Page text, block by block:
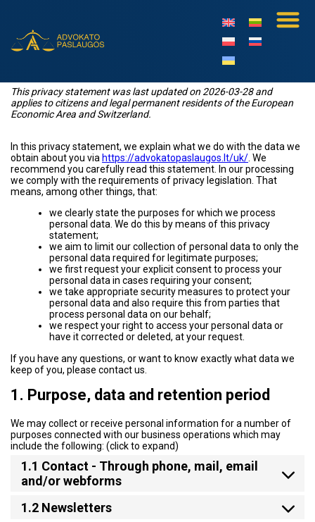
This privacy statement was last updated on 2026-03-28 and
applies to citizens and legal permanent residents of the European
Economic Area and Switzerland.
In this privacy statement, we explain what we do with the data we
obtain about you via https://advokatopaslaugos.lt/uk/ . We
recommend you carefully read this statement. In our processing
we comply with the requirements of privacy legislation. That
means, among other things, that:
we clearly state the purposes for which we process
personal data. We do this by means of this privacy
statement;
we aim to limit our collection of personal data to only the
personal data required for legitimate purposes;
we first request your explicit consent to process your
personal data in cases requiring your consent;
we take appropriate security measures to protect your
personal data and also require this from parties that
process personal data on our behalf;
we respect your right to access your personal data or
have it corrected or deleted, at your request.
If you have any questions, or want to know exactly what data we
keep of you, please contact us.
1. Purpose, data and retention period
We may collect or receive personal information for a number of
purposes connected with our business operations which may
include the following: (click to expand)
1.1 Contact - Through phone, mail, email
and/or webforms
1.2 Newsletters